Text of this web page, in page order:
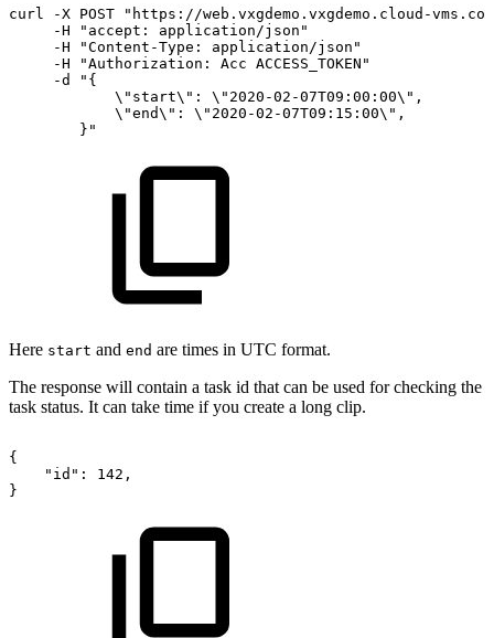
curl -X POST
"https://web.vxgdemo.vxgdemo.cloud-
-H
"accept:
application/json"
-H
"Content-Type:
application/json"
-H
"Authorization: Acc ACCESS_TOKEN"
-d
"{
\"start\":
\"2020-02-07T09:00:00\",
\"end\":
\"2020-02-07T09:15:00\",
}"
Here start and end are times in UTC format.
The response will contain a task id that can be used for checking the
task status. It can take time if you create a long clip.
{
"id":
142,
}